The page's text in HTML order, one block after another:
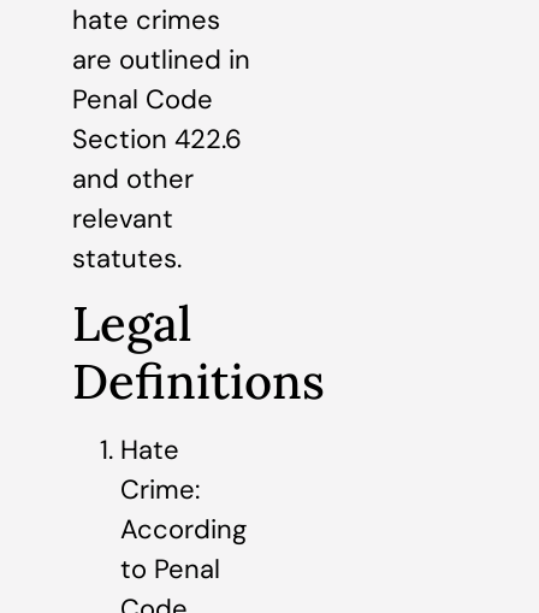
hate crimes
are outlined in
Penal Code
Section 422.6
and other
relevant
statutes.
Legal
Definitions
Hate
Crime:
According
to Penal